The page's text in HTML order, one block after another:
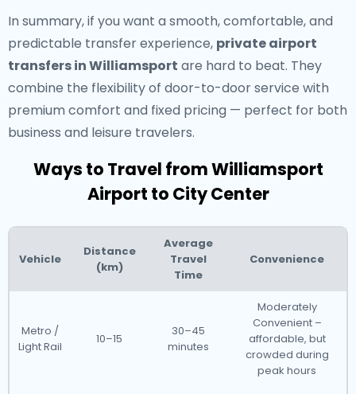
In summary, if you want a smooth, comfortable, and
predictable transfer experience, private airport
transfers in Williamsport are hard to beat. They
combine the flexibility of door-to-door service with
premium comfort and fixed pricing — perfect for both
business and leisure travelers.
Ways to Travel from Williamsport
Airport to City Center
Vehicle
Distance
(km)
Average
Travel
Time
Convenience
Metro /
Light Rail
10–15
30–45
minutes
Moderately
Convenient –
affordable, but
crowded during
peak hours